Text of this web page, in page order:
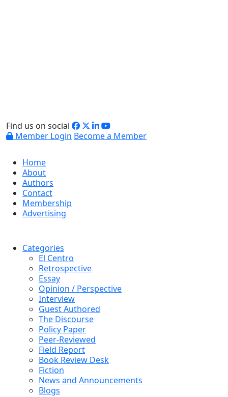
Find us on social
Member Login Become a Member
Home
About
Authors
Contact
Membership
Advertising
Categories
El Centro
Retrospective
Essay
Opinion / Perspective
Interview
Guest Authored
The Discourse
Policy Paper
Peer-Reviewed
Field Report
Book Review Desk
Fiction
News and Announcements
Blogs